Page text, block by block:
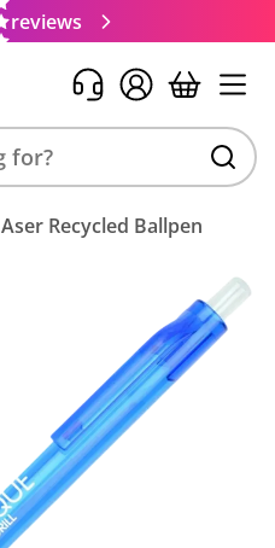
reviews
Aser Recycled Ballpen